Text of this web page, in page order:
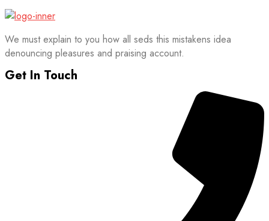
We must explain to you how all seds this mistakens idea
denouncing pleasures and praising account.
Get In Touch